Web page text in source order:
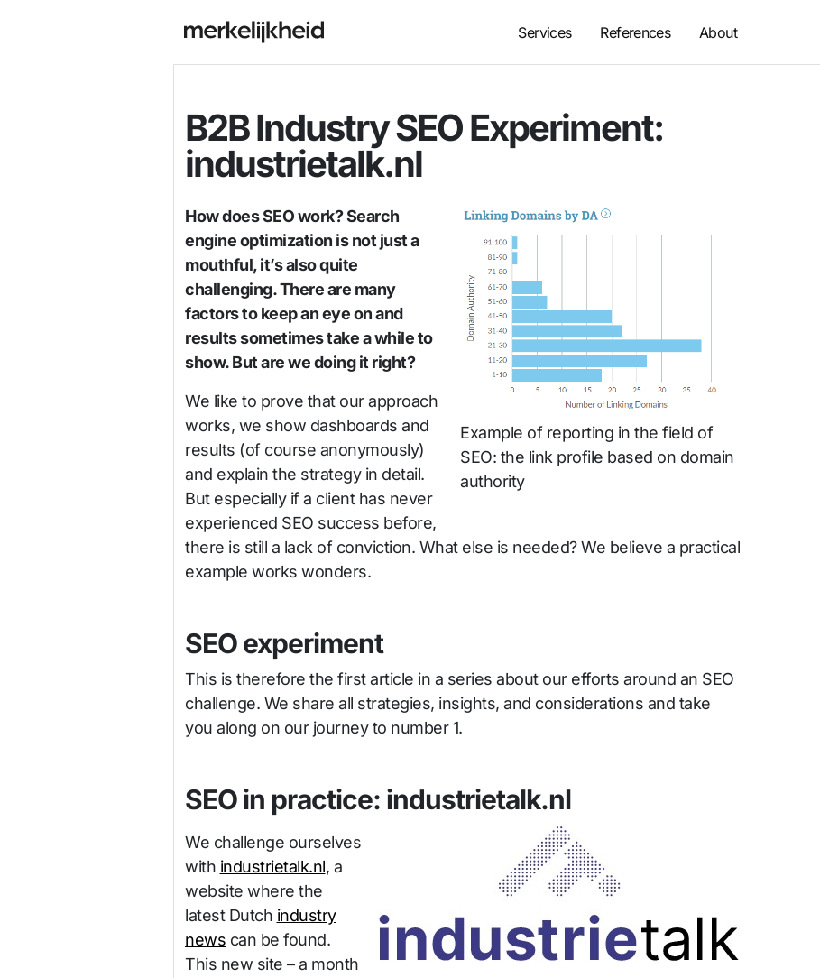
Services References About
B2B Industry SEO Experiment:
industrietalk.nl
Example of reporting in the field of
SEO: the link profile based on domain
authority
How does SEO work? Search
engine optimization is not just a
mouthful, it’s also quite
challenging. There are many
factors to keep an eye on and
results sometimes take a while to
show. But are we doing it right?
We like to prove that our approach
works, we show dashboards and
results (of course anonymously)
and explain the strategy in detail.
But especially if a client has never
experienced SEO success before,
there is still a lack of conviction. What else is needed? We believe a practical
example works wonders.
SEO experiment
This is therefore the first article in a series about our efforts around an SEO
challenge. We share all strategies, insights, and considerations and take
you along on our journey to number 1.
SEO in practice: industrietalk.nl
We challenge ourselves
with industrietalk.nl, a
website where the
latest Dutch industry
news can be found.
This new site – a month